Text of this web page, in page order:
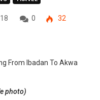
0 32
photo)